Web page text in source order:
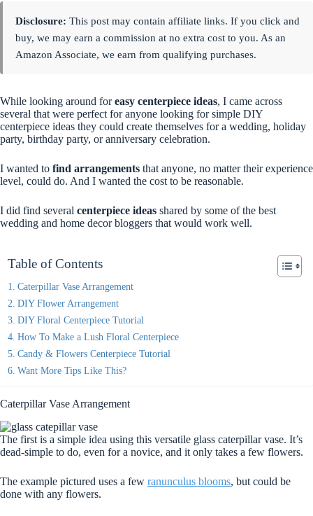
Disclosure: This post may contain affiliate links. If you click and
buy, we may earn a commission at no extra cost to you. As an
Amazon Associate, we earn from qualifying purchases.
While looking around foreasy centerpiece ideas, I came across
several that were perfect for anyone looking for simple DIY
centerpiece ideas they could create themselves for a wedding, holiday
party, birthday party, or anniversary celebration.
I wanted to find arrangements that anyone, no matter their experience
level, could do. And I wanted the cost to be reasonable.
I did find several centerpiece ideas shared by some of the best
wedding and home decor bloggers that would work well.
Table of Contents
Caterpillar Vase Arrangement
DIY Flower Arrangement
DIY Floral Centerpiece Tutorial
How To Make a Lush Floral Centerpiece
Candy & Flowers Centerpiece Tutorial
Want More Tips Like This?
Caterpillar Vase Arrangement
The first is a simple idea using this versatile glass caterpillar vase. It’s
dead-simple to do, even for a novice, and it only takes a few flowers.
The example pictured uses a few ranunculus blooms, but could be
done with any flowers.